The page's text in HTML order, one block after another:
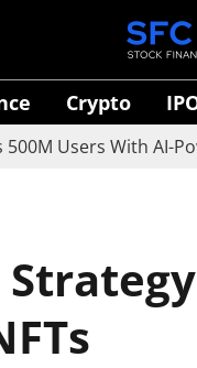
Crypto
With AI-